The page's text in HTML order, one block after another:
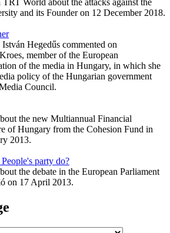
World about the attacks against the
and its Founder on 12 December 2018.
Hegedűs commented on
member of the European
of the media in Hungary, in which she
policy of the Hungarian government
Council.
the new Multiannual Financial
of Hungary from the Cohesion Fund in
2013.
party do?
the debate in the European Parliament
on 17 April 2013.